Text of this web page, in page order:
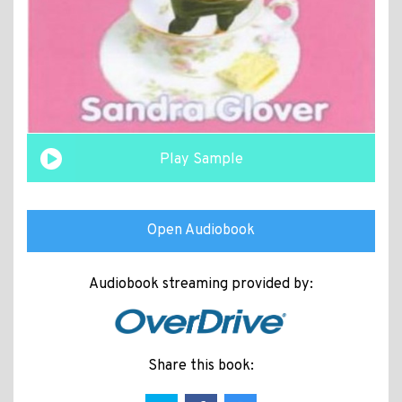
Play Sample
Open Audiobook
Audiobook streaming provided by:
Share this book: